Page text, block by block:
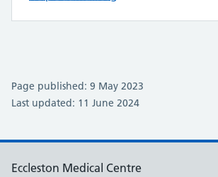
Page published: 9 May 2023
Last updated: 11 June 2024
Eccleston Medical Centre